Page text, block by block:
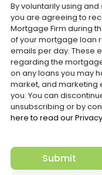
By voluntarily using
you are agreeing to
Mortgage Firm during
of your mortgage loan
emails per day. These
regarding the
on any loans you may
market, and marketing
you. You can
unsubscribing or by
here to read our
Submit